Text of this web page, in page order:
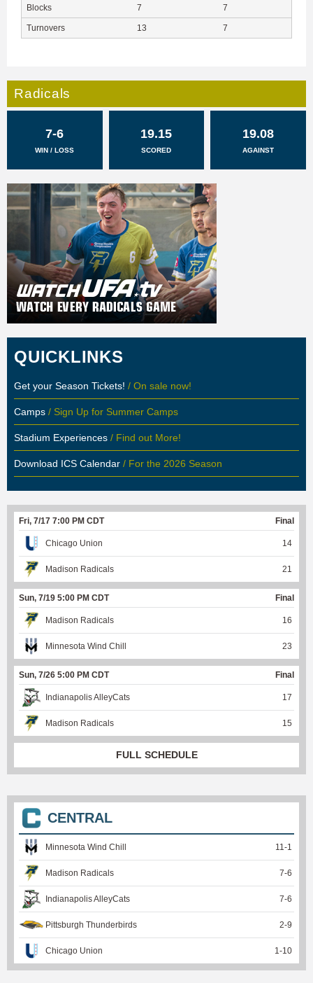
Blocks 7 7
Turnovers 13 7
Radicals
7-6
WIN / LOSS
19.15
SCORED
19.08
AGAINST
QUICKLINKS
Get your Season Tickets! / On sale now!
Camps / Sign Up for Summer Camps
Stadium Experiences / Find out More!
Download ICS Calendar / For the 2026 Season
Fri, 7/17 7:00 PM CDT Final
Chicago Union 14
Madison Radicals 21
Sun, 7/19 5:00 PM CDT Final
Madison Radicals 16
Minnesota Wind Chill 23
Sun, 7/26 5:00 PM CDT Final
Indianapolis AlleyCats 17
Madison Radicals 15
FULL SCHEDULE
CENTRAL
Minnesota Wind Chill 11 -1
Madison Radicals 7-6
Indianapolis AlleyCats 7-6
Pittsburgh Thunderbirds 2-9
Chicago Union 1 -10